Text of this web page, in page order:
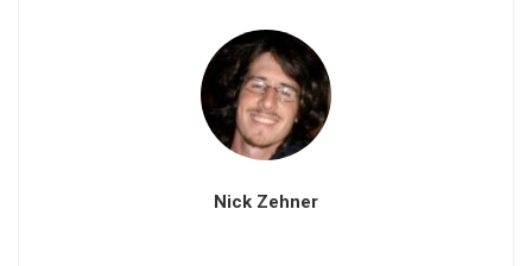
Nick Zehner